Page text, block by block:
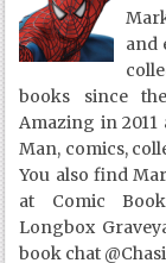
and
books since
Amazing in
Man, comics,
You also find
at Comic Book
Longbox
book chat